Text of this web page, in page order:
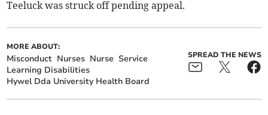
Teeluck was struck off pending appeal.
MORE ABOUT:
Misconduct Nurses Nurse Service
Learning Disabilities
Hywel Dda University Health Board
SPREAD THE NEWS